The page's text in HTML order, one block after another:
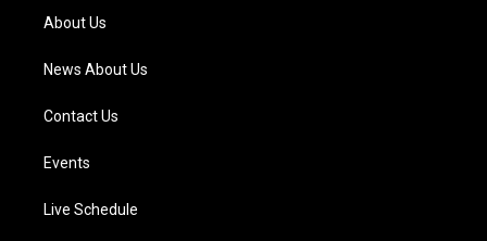
a
m
About Us
News About Us
Contact Us
Events
Live Schedule